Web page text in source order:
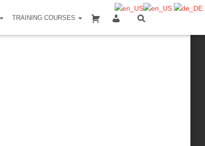
TRAINING COURSES SHOPPING CARTMY ACCOUNT